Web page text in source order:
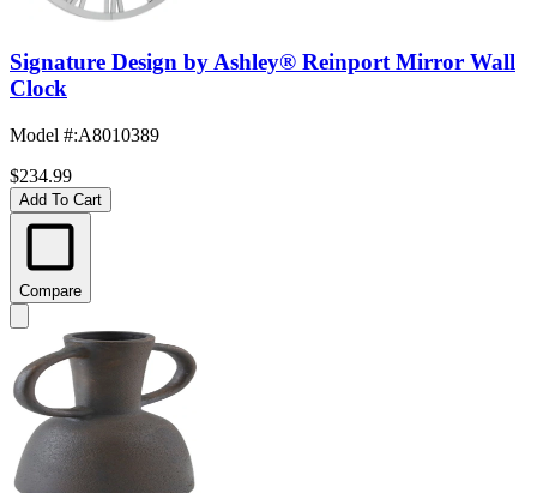
Signature Design by Ashley® Reinport Mirror Wall
Clock
Model #:A8010389
$234.99
Add To Cart
Compare